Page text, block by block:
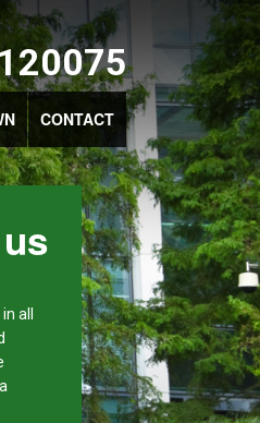
CONTACT
all